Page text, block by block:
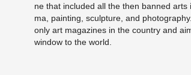
ne that in­clu­ded all the then ban­ned
ma, pain­ting, sculp­tu­re, and
only art ma­ga­zi­nes in the coun­try and
win­dow to the world.